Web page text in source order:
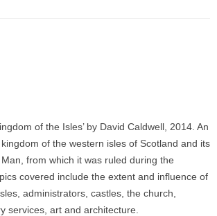
of the Isles’ by David Caldwell, 2014. An
of the western isles of Scotland and its
from which it was ruled during the
covered include the extent and influence of
administrators, castles, the church,
services, art and architecture.